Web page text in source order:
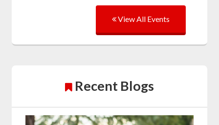
View All Events
Recent Blogs